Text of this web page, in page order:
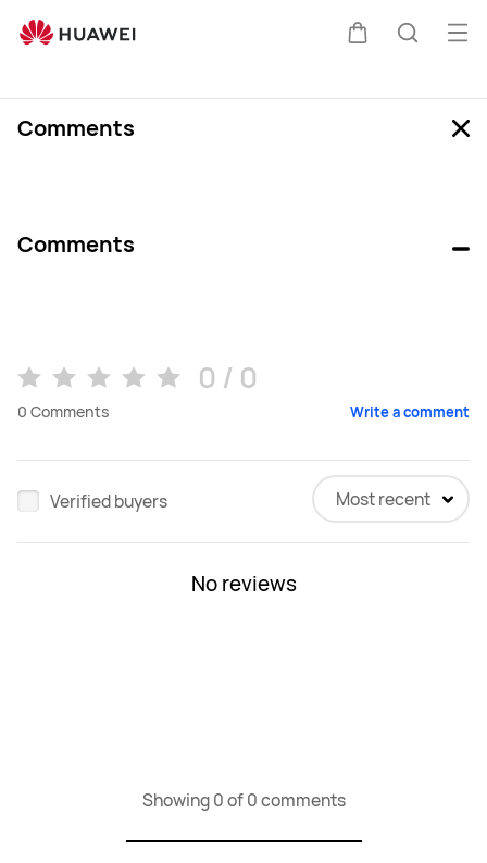
Review
Comments
Comments
0 / 0
0 Comments Write a comment
Verified buyers Most recent
No reviews
Showing 0 of 0 comments